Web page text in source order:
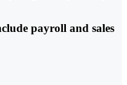
payroll and sales